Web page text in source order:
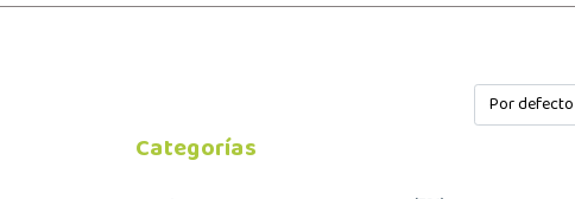
Categorías